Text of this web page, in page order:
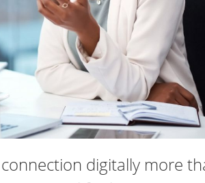
digitally more